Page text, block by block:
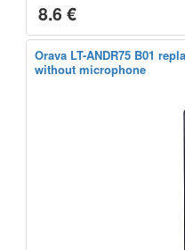
8.6 €
Orava LT-ANDR75 B01
without microphone